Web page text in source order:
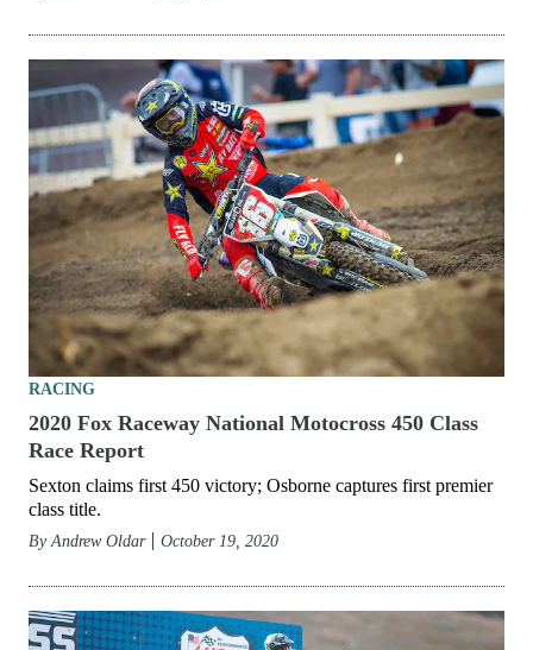
RACING
2020 Fox Raceway National Motocross 450 Class
Race Report
Sexton claims first 450 victory; Osborne captures first premier
class title.
By Andrew Oldar October 19, 2020